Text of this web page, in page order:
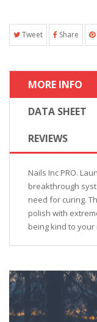
Tweet Share
MORE INFO
DATA SHEET
REVIEWS
Nails Inc PRO.
breakthrough
need for curing.
polish with
being kind to your